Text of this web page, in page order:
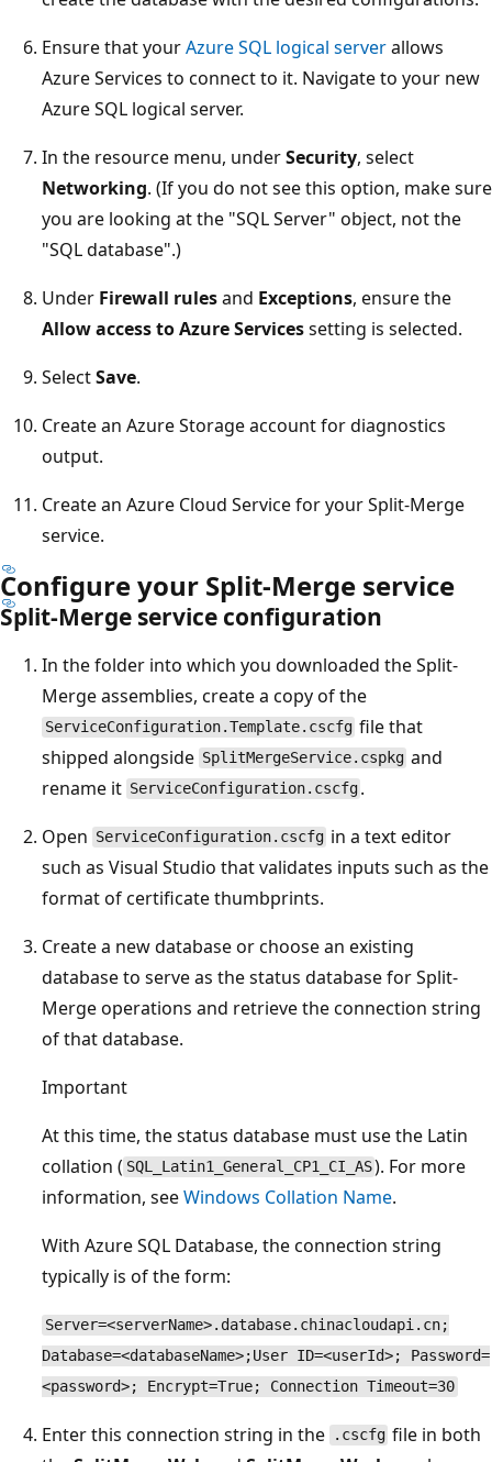
Ensure that yourAzure SQL logical serverallows
Azure Services to connect to it. Navigate to your new
Azure SQL logical server.
In the resource menu, underSecurity, select
Networking. (If you do not see this option, make sure
you are looking at the "SQL Server" object, not the
"SQL database".)
Under Firewall rulesand Exceptions, ensure the
Allow access to Azure Servicessetting is selected.
SelectSave.
Create an Azure Storage account for diagnostics
output.
Create an Azure Cloud Service for your Split-Merge
service.
Configure your Split-Merge service
Split-Merge service configuration
In the folder into which you downloaded the Split-
Merge assemblies, create a copy of the
ServiceConfiguration.Template.cscfg file that
shipped alongside SplitMergeService.cspkg and
rename it ServiceConfiguration.cscfg .
Open ServiceConfiguration.cscfg in a text editor
such as Visual Studio that validates inputs such as the
format of certificate thumbprints.
Create a new database or choose an existing
database to serve as the status database for Split-
Merge operations and retrieve the connection string
of that database.
Important
At this time, the status database must use the Latin
collation ( SQL_Latin1_General_CP1_CI_AS). For more
information, seeWindows Collation Name.
With Azure SQL Database, the connection string
typically is of the form:
Server=<serverName>.database.chinacloudapi.cn;
Database=<databaseName>;User ID=<userId>; Password=
<password>; Encrypt=True; Connection Timeout=30
Enter this connection string in the .cscfg file in both